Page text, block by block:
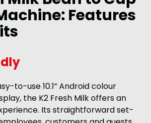
Features
to-use 10.1” Android colour
the K2 Fresh Milk offers an
Its straightforward set-